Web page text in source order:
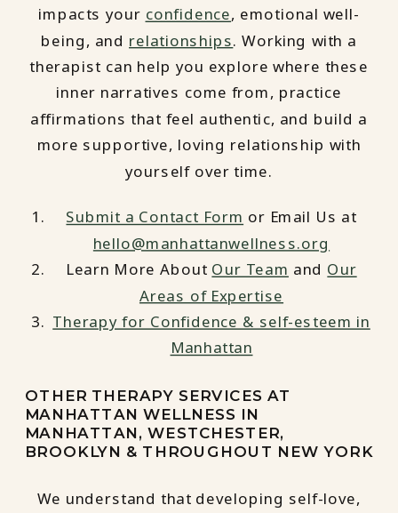
impacts your confidence, emotional well-
being, and relationships. Working with a
therapist can help you explore where these
inner narratives come from, practice
affirmations that feel authentic, and build a
more supportive, loving relationship with
yourself over time.
Submit a Contact Form or Email Us at
hello@manhattanwellness.org
Learn More About Our Team and Our
Areas of Expertise
Therapy for Confidence & self-esteem in
Manhattan
OTHER THERAPY SERVICES AT
MANHATTAN WELLNESS IN
MANHATTAN, WESTCHESTER,
BROOKLYN & THROUGHOUT NEW YORK
We understand that developing self-love,